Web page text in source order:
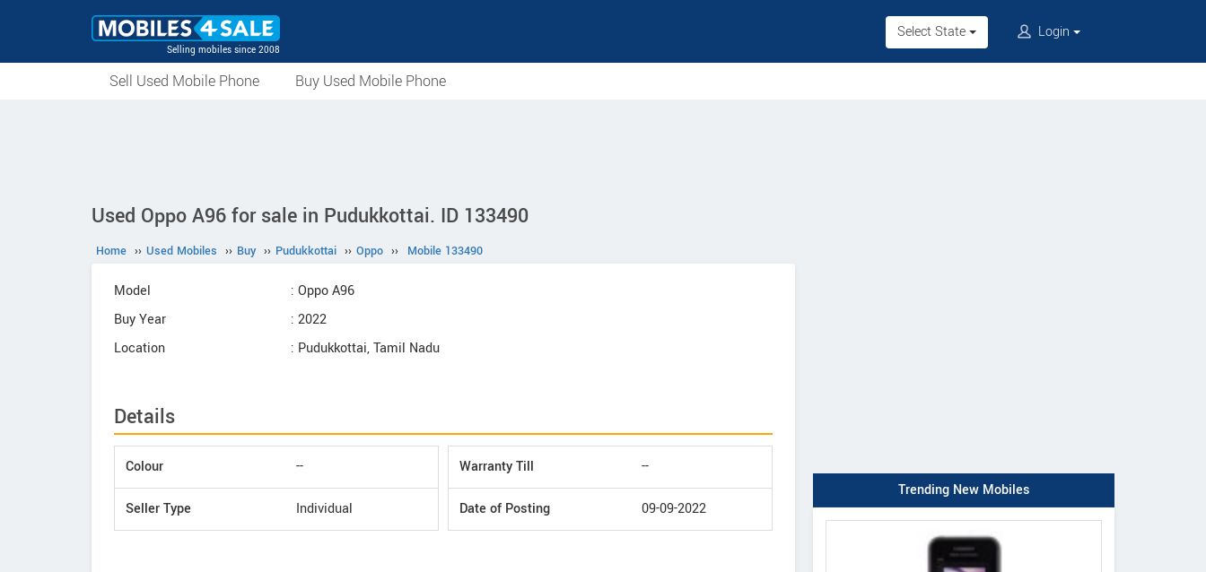
Selling mobiles since 2008
Select State Login
Sell Used Mobile Phone Buy Used Mobile Phone
Used Oppo A96 for sale in Pudukkottai. ID 133490
Home ›› Used Mobiles ›› Buy ›› Pudukkottai ›› Oppo ›› Mobile 133490
Model
: Oppo A96
Buy Year
: 2022
Location
: Pudukkottai, Tamil Nadu
Details
Colour --
Seller Type Individual
Warranty Till --
Date of Posting 09-09-2022
Trending New Mobiles